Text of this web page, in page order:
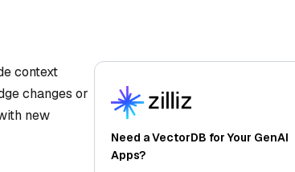
context
changes or
new
Need a VectorDB for Your GenAI
Apps?